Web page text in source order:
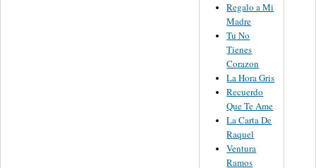
Regalo a Mi
Madre
Tu No
Tienes
Corazon
La Hora Gris
Recuerdo
Que Te Ame
La Carta De
Raquel
Ventura
Ramos